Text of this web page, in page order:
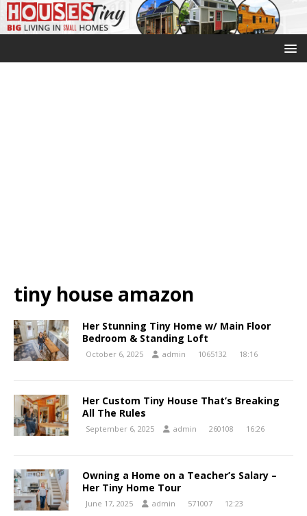
tiny house amazon
Her Stunning Tiny Home w/ Main Floor
Bedroom & Standing Loft
October 6, 2025 admin 1065132 18:16
Her Custom Tiny House That’s Breaking
All The Rules
September 6, 2025 admin 260108 16:26
Owning a Home on a Teacher’s Salary –
Her Tiny Home Tour
June 17, 2025 admin 571007 12:23